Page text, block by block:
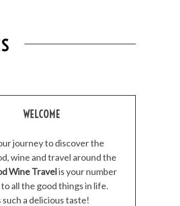
WELCOME
journey to discover the
wine and travel around the
Wine Travelis your number
all the good things in life.
such a delicious taste!